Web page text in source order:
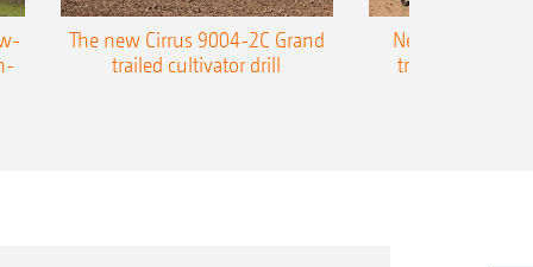
The new Cirrus 9004-2C Grand
trailed cultivator drill
New AMAZONE
trailed precision